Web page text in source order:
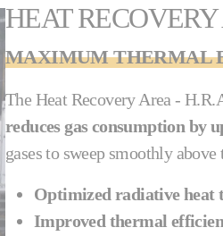
HEAT
MAXIMUM THERMAL
The Heat Recovery Area -
reduces gas consumption by
gases to sweep smoothly
Optimized radiative heat
Improved thermal